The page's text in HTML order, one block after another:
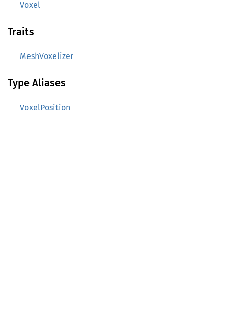
Voxel
Traits
MeshVoxelizer
Type Aliases
VoxelPosition